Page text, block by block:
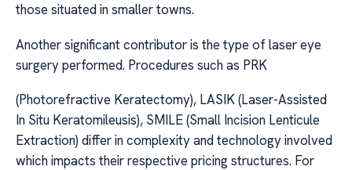
those situated in smaller towns.
Another significant contributor is the type of laser eye
surgery performed. Procedures such as PRK
(Photorefractive Keratectomy), LASIK (Laser-Assisted
In Situ Keratomileusis), SMILE (Small Incision Lenticule
Extraction) differ in complexity and technology involved
which impacts their respective pricing structures. For